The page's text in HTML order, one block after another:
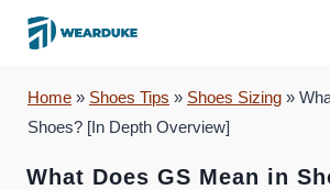
Skip
content
Home » Shoes Tips » Shoes Sizing »
Shoes? [In Depth Overview]
What Does GS Mean in